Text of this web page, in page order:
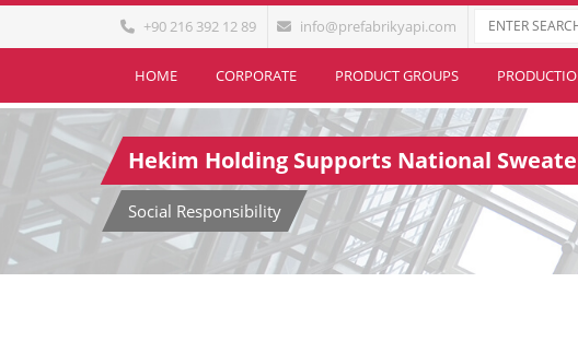
+90 216 392 12 89 info@prefabrikyapi.com
HOME CORPORATE PRODUCT GROUPS
Hekim Holding Supports National
Social Responsibility